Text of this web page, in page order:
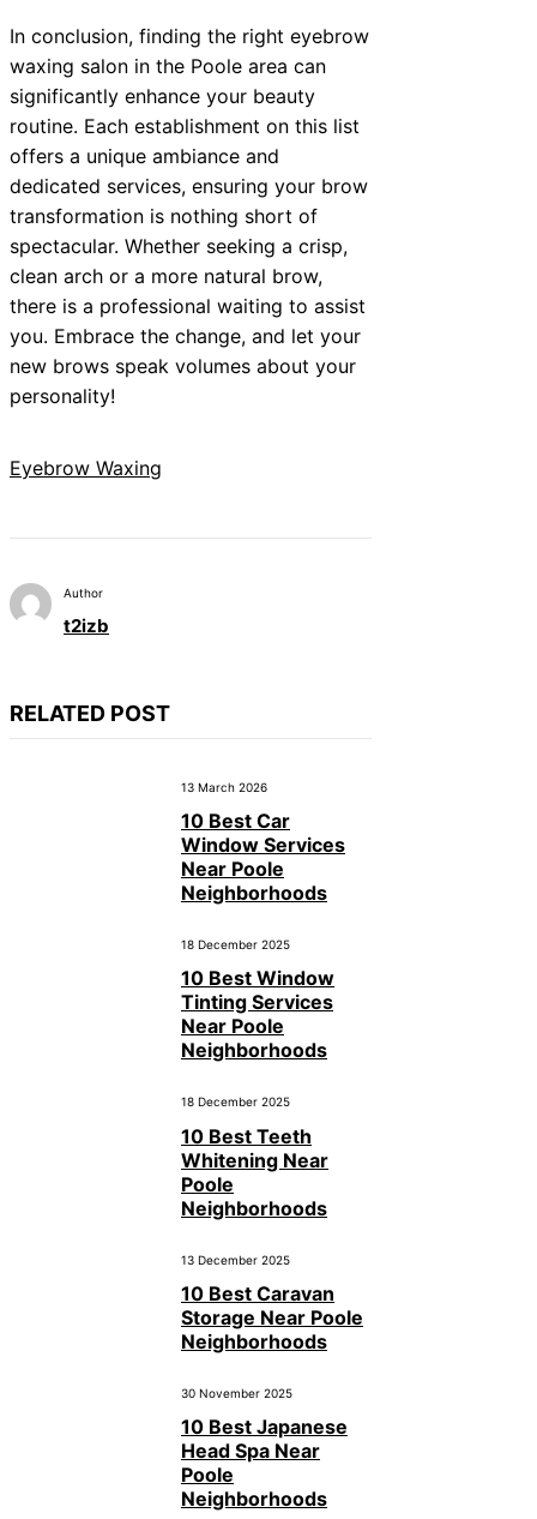
In conclusion, finding the right eyebrow
waxing salon in the Poole area can
significantly enhance your beauty
routine. Each establishment on this list
offers a unique ambiance and
dedicated services, ensuring your brow
transformation is nothing short of
spectacular. Whether seeking a crisp,
clean arch or a more natural brow,
there is a professional waiting to assist
you. Embrace the change, and let your
new brows speak volumes about your
personality!
Eyebrow Waxing
Author
t2izb
RELATED POST
13 March 2026
10 Best Car
Window Services
Near Poole
Neighborhoods
18 December 2025
10 Best Window
Tinting Services
Near Poole
Neighborhoods
18 December 2025
10 Best Teeth
Whitening Near
Poole
Neighborhoods
13 December 2025
10 Best Caravan
Storage Near Poole
Neighborhoods
30 November 2025
10 Best Japanese
Head Spa Near
Poole
Neighborhoods